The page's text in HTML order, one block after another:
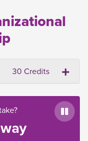
30 Credits